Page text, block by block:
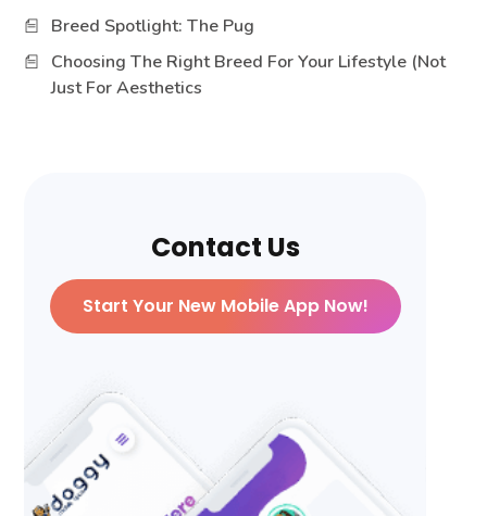
Breed Spotlight: The Pug
Choosing The Right Breed For Your Lifestyle (Not
Just For Aesthetics
Contact Us
Start Your New Mobile App Now!